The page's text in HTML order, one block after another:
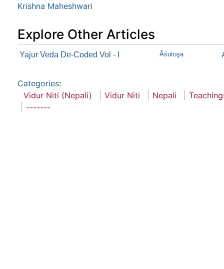
Krishna Maheshwari
Explore Other Articles
Yajur Veda De-Coded Vol - I Āśutoşa
Categories:
Vidur Niti (Nepali)
Vidur Niti Nepali
-------